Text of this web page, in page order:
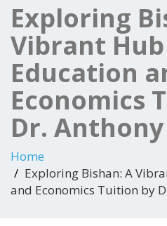
Exploring
Vibrant
Education
Economics
Dr.
Home
Exploring Bishan: A
and Economics Tuition by